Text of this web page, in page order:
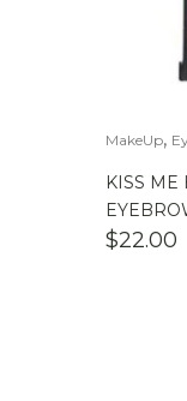
MakeUp,
KISS ME
$22.00